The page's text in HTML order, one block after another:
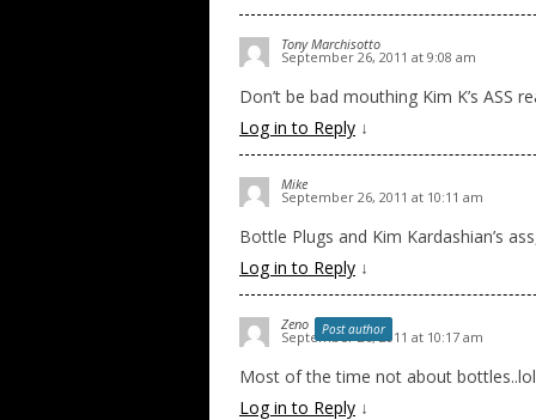
Tony Marchisotto
September 26, 2011 at 9:08 am
Don’t be bad mouthing Kim K’s ASS
Log in to Reply ↓
Mike
September 26, 2011 at 10:11 am
Bottle Plugs and Kim Kardashian’s
Log in to Reply ↓
Zeno Post author
September 26, 2011 at 10:17 am
Most of the time not about bottles..lol
Log in to Reply ↓